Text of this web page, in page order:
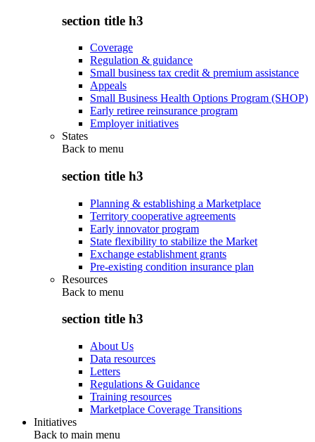
section title h3
Coverage
Regulation & guidance
Small business tax credit & premium assistance
Appeals
Small Business Health Options Program (SHOP)
Early retiree reinsurance program
Employer initiatives
States
Back to menu
section title h3
Planning & establishing a Marketplace
Territory cooperative agreements
Early innovator program
State flexibility to stabilize the Market
Exchange establishment grants
Pre-existing condition insurance plan
Resources
Back to menu
section title h3
About Us
Data resources
Letters
Regulations & Guidance
Training resources
Marketplace Coverage Transitions
Initiatives
Back to main menu